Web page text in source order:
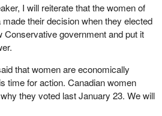
I will reiterate that the women of
made their decision when they elected
Conservative government and put it
that women are economically
time for action. Canadian women
they voted last January 23. We will